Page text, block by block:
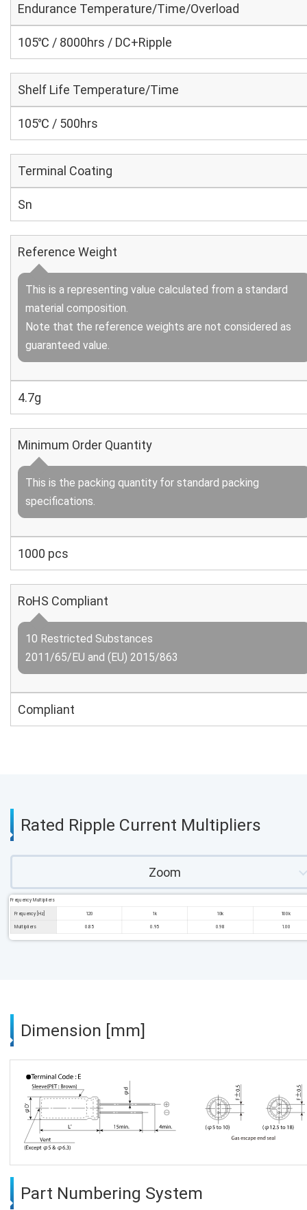
Endurance Temperature/Time/Overload
105℃ / 8000hrs / DC+Ripple
Shelf Life Temperature/Time
105℃ / 500hrs
Terminal Coating
Sn
Reference Weight
This is a representing value calculated from a standard
material composition.
Note that the reference weights are not considered as
guaranteed value.
4.7g
Minimum Order Quantity
This is the packing quantity for standard packing
specifications.
1000 pcs
RoHS Compliant
10 Restricted Substances
2011/65/EU and (EU) 2015/863
Compliant
Rated Ripple Current Multipliers
Zoom
Frequency Multipliers
Frequency [Hz] 120 1k 10k 100k
Multipliers 0.85 0.95 0.98 1.00
Dimension [mm]
Part Numbering System